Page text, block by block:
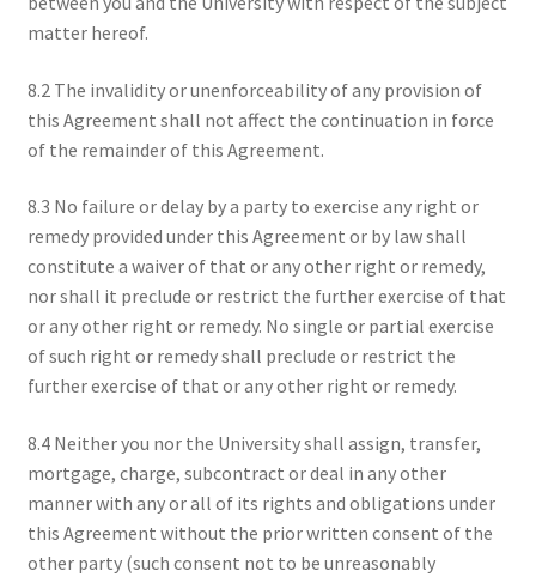
matter hereof.
8.2 The invalidity or unenforceability of any provision of
this Agreement shall not affect the continuation in force
of the remainder of this Agreement.
8.3 No failure or delay by a party to exercise any right or
remedy provided under this Agreement or by law shall
constitute a waiver of that or any other right or remedy,
nor shall it preclude or restrict the further exercise of that
or any other right or remedy. No single or partial exercise
of such right or remedy shall preclude or restrict the
further exercise of that or any other right or remedy.
8.4 Neither you nor the University shall assign, transfer,
mortgage, charge, subcontract or deal in any other
manner with any or all of its rights and obligations under
this Agreement without the prior written consent of the
other party (such consent not to be unreasonably